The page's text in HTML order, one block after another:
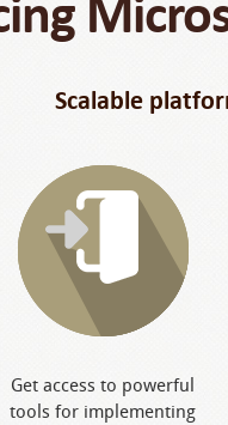
Scalable
Get access to powerful
tools for implementing